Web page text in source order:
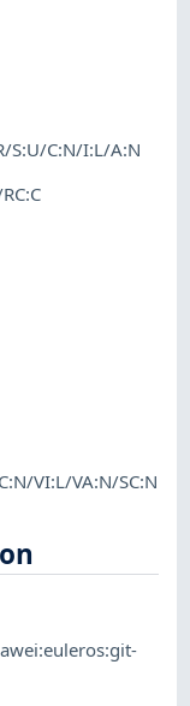
S:U/C:N/I:L/A:N
VI:L/VA:N/SC:N